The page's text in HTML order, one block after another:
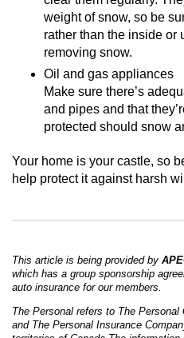
weight of snow, so be
rather than the inside or
removing snow.
Oil and gas appliances
Make sure there’s
and pipes and that
protected should snow
Your home is your castle, so
help protect it against harsh
This article is being provided by
which has a group sponsorship
auto insurance for our members.
The Personal refers to The
and The Personal Insurance